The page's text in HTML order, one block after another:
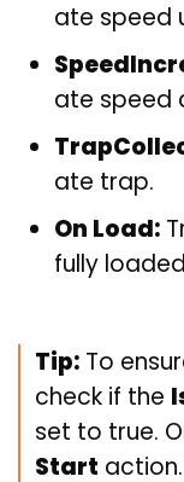
ate speed
ate speed
ate trap.
On Load:
fully
Tip: To
check if the
set to true.
Start